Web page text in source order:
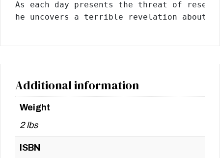
As each day presents the threat of
he uncovers a terrible revelation about
Additional information
Weight
2 lbs
ISBN